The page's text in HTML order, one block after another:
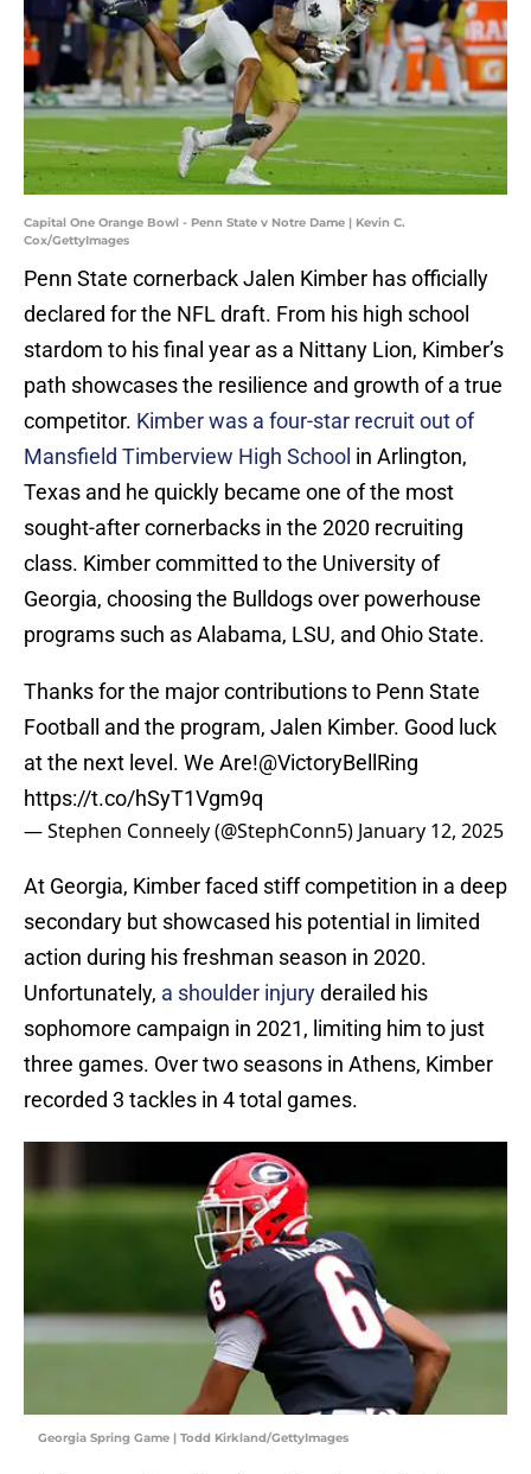
Capital One Orange Bowl - Penn State v Notre Dame | Kevin C.
Cox/GettyImages
Penn State cornerback Jalen Kimber has officially
declared for the NFL draft. From his high school
stardom to his final year as a Nittany Lion, Kimber’s
path showcases the resilience and growth of a true
competitor. Kimber was a four-star recruit out of
Mansfield Timberview High School in Arlington,
Texas and he quickly became one of the most
sought-after cornerbacks in the 2020 recruiting
class. Kimber committed to the University of
Georgia, choosing the Bulldogs over powerhouse
programs such as Alabama, LSU, and Ohio State.
Thanks for the major contributions to Penn State
Football and the program, Jalen Kimber. Good luck
at the next level. We Are!@VictoryBellRing
https://t.co/hSyT1Vgm9q
— Stephen Conneely (@StephConn5) January 12, 2025
At Georgia, Kimber faced stiff competition in a deep
secondary but showcased his potential in limited
action during his freshman season in 2020.
Unfortunately, a shoulder injuryderailed his
sophomore campaign in 2021, limiting him to just
three games. Over two seasons in Athens, Kimber
recorded 3 tackles in 4 total games.
Georgia Spring Game | Todd Kirkland/GettyImages